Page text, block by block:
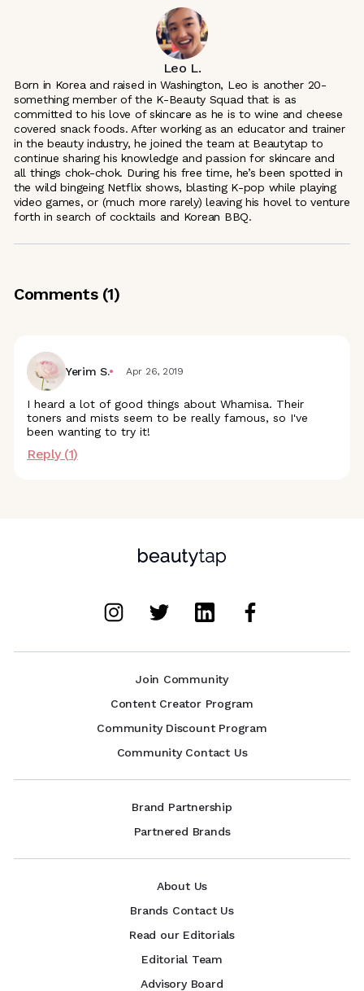
Leo L.
Born in Korea and raised in Washington, Leo is another 20-
something member of the K-Beauty Squad that is as
committed to his love of skincare as he is to wine and cheese
covered snack foods. After working as an educator and trainer
in the beauty industry, he joined the team at Beautytap to
continue sharing his knowledge and passion for skincare and
all things chok-chok. During his free time, he’s been spotted in
the wild bingeing Netflix shows, blasting K-pop while playing
video games, or (much more rarely) leaving his hovel to venture
forth in search of cocktails and Korean BBQ.
Comments (1)
Yerim S. Apr 26, 2019
I heard a lot of good things about Whamisa. Their
toners and mists seem to be really famous, so I've
been wanting to try it!
Reply (1)
Join Community
Content Creator Program
Community Discount Program
Community Contact Us
Brand Partnership
Partnered Brands
About Us
Brands Contact Us
Read our Editorials
Editorial Team
Advisory Board